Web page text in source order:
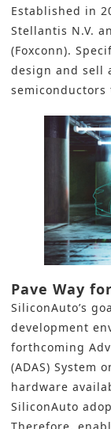
Established in
Stellantis N.V.
(Foxconn).
design and sell
Pave Way
SiliconAuto’s
development
forthcoming
(ADAS) System
hardware
SiliconAuto